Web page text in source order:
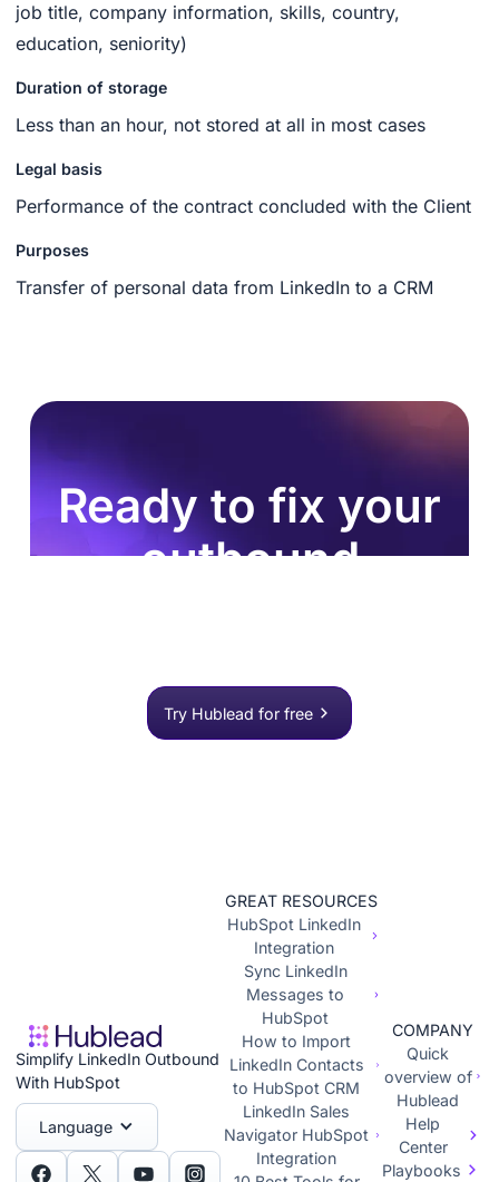
job title, company information, skills, country,
education, seniority)
Duration of storage
Less than an hour, not stored at all in most cases
Legal basis
Performance of the contract concluded with the Client
Purposes
Transfer of personal data from LinkedIn to a CRM
Ready to fix your
outbound
Try Hublead for free
Simplify LinkedIn Outbound
With HubSpot
Language
GREAT RESOURCES
HubSpot LinkedIn
Integration
Sync LinkedIn
Messages to
HubSpot
How to Import
LinkedIn Contacts
to HubSpot CRM
LinkedIn Sales
Navigator HubSpot
Integration
COMPANY
Quick
overview of
Hublead
Help
Center
Playbooks